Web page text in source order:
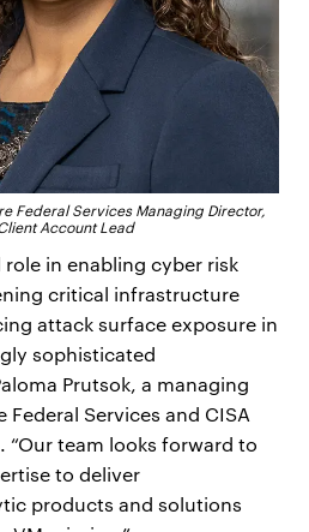
Federal Services Managing Director,
Account Lead
role in enabling cyber risk
critical infrastructure
attack surface exposure in
sophisticated
Prutsok, a managing
Services and CISA
“Our team looks forward to
to deliver
products and solutions